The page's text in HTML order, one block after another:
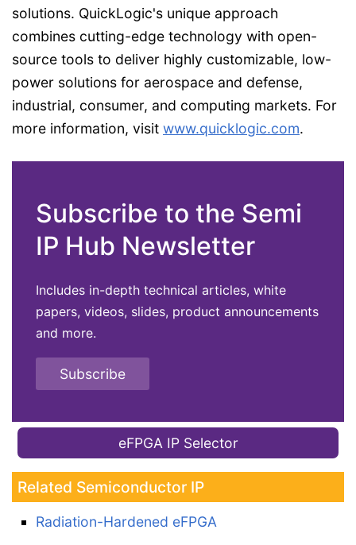
solutions. QuickLogic's unique approach
combines cutting-edge technology with open-
source tools to deliver highly customizable, low-
power solutions for aerospace and defense,
industrial, consumer, and computing markets. For
more information, visit www.quicklogic.com.
Subscribe to the Semi
IP Hub Newsletter
Includes in-depth technical articles, white
papers, videos, slides, product announcements
and more.
Subscribe
eFPGA IP Selector
Related Semiconductor IP
Radiation-Hardened eFPGA